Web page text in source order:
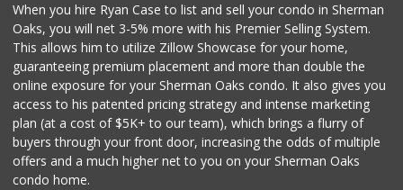
When you hire Ryan Case to list and sell your condo in Sherman
Oaks, you will net 3-5% more with his Premier Selling System.
This allows him to utilize Zillow Showcase for your home,
guaranteeing premium placement and more than double the
online exposure for your Sherman Oaks condo. It also gives you
access to his patented pricing strategy and intense marketing
plan (at a cost of $5K+ to our team), which brings a flurry of
buyers through your front door, increasing the odds of multiple
offers and a much higher net to you on your Sherman Oaks
condo home.